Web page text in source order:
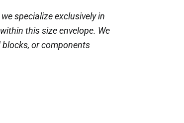
specialize exclusively in
this size envelope. We
or components